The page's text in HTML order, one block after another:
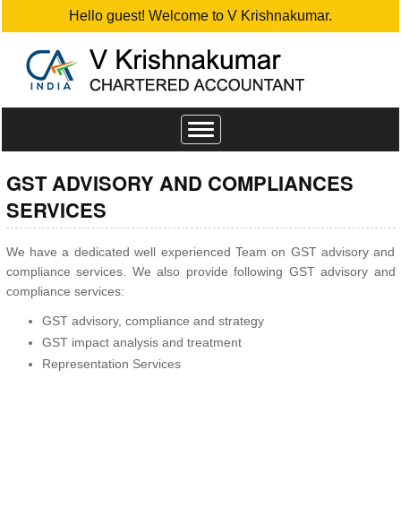
Hello guest! Welcome to V Krishnakumar.
Toggle
navigation
GST ADVISORY AND COMPLIANCES
SERVICES
We have a dedicated well experienced Team on GST advisory and
compliance services. We also provide following GST advisory and
compliance services:
GST advisory, compliance and strategy
GST impact analysis and treatment
Representation Services